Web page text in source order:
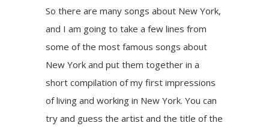
So there are many songs about New York,
and I am going to take a few lines from
some of the most famous songs about
New York and put them together in a
short compilation of my first impressions
of living and working in New York. You can
try and guess the artist and the title of the